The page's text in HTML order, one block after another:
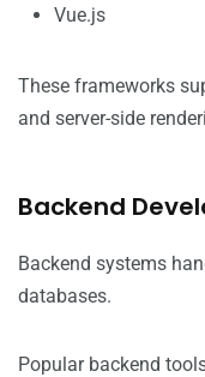
Vue.js
These frameworks
and server-side
Backend
Backend systems
databases.
Popular backend